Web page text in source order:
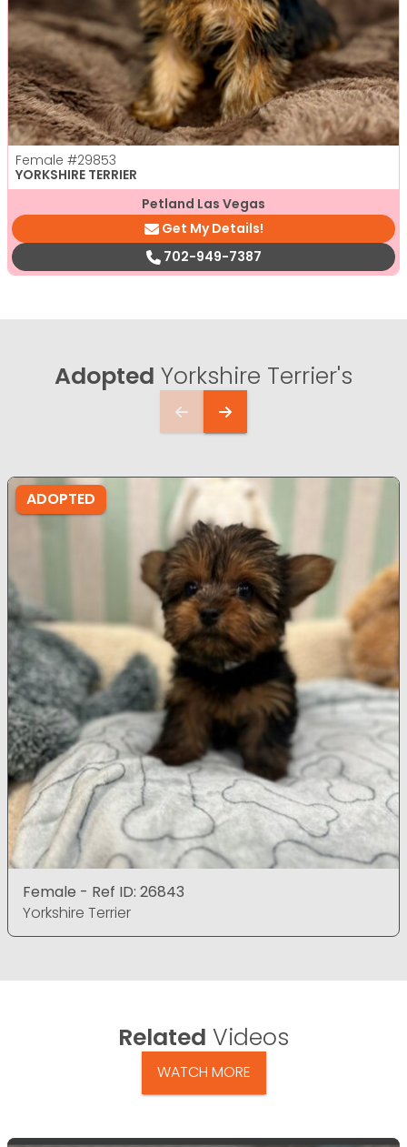
Female #29853
YORKSHIRE TERRIER
Petland Las Vegas
Get My Details!
702-949-7387
Adopted Yorkshire Terrier's
ADOPTED
Female - Ref ID: 26843
Yorkshire Terrier
Related Videos
WATCH MORE